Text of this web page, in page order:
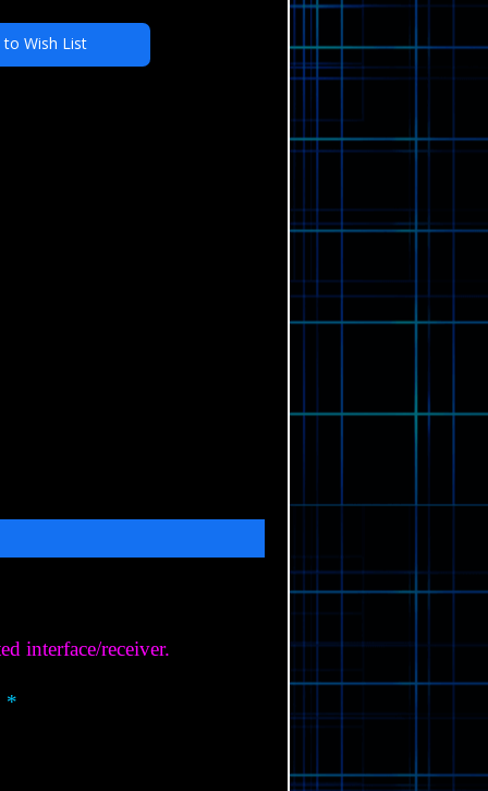
to Wish List
interface/receiver.
*